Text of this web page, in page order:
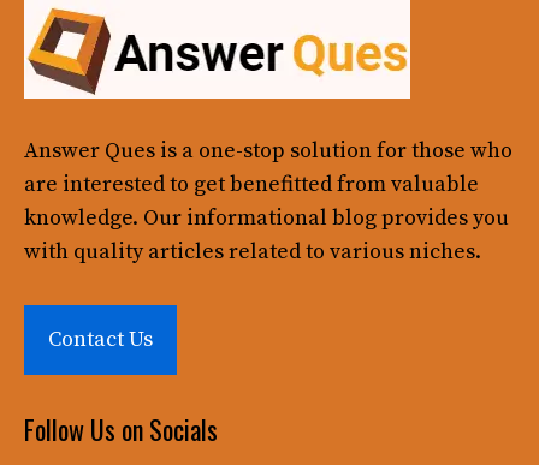
Answer Ques is a one-stop solution for those who
are interested to get benefitted from valuable
knowledge. Our informational blog provides you
with quality articles related to various niches.
Contact Us
Follow Us on Socials